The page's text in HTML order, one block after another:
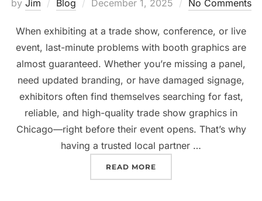
by Jim Blog December 1, 2025 No Comments
When exhibiting at a trade show, conference, or live
event, last-minute problems with booth graphics are
almost guaranteed. Whether you’re missing a panel,
need updated branding, or have damaged signage,
exhibitors often find themselves searching for fast,
reliable, and high-quality trade show graphics in
Chicago—right before their event opens. That’s why
having a trusted local partner …
READ MORE